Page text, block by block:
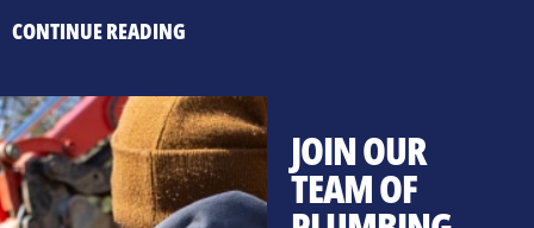
CONTINUE READING
JOIN OUR
TEAM OF